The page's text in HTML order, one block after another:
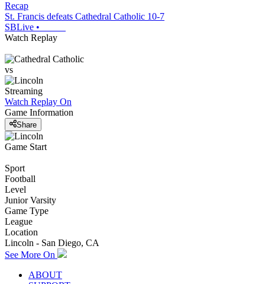
Recap
St. Francis defeats Cathedral Catholic 10-7
SBLive •
Watch Replay
vs
Streaming
Watch Replay On
Game Information
Share
Game Start
Sport
Football
Level
Junior Varsity
Game Type
League
Location
Lincoln - San Diego, CA
See More On
ABOUT